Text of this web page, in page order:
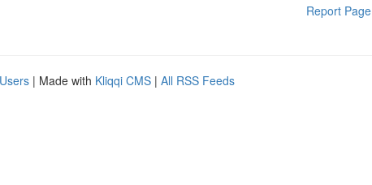
Report Page
| Made with Kliqqi CMS | All RSS Feeds